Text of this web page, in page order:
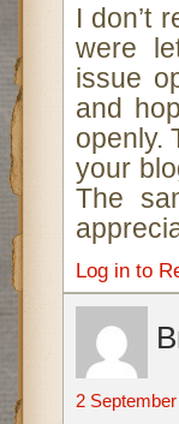
I don’t
were
issue
and
openly.
your
The
Log in to
2